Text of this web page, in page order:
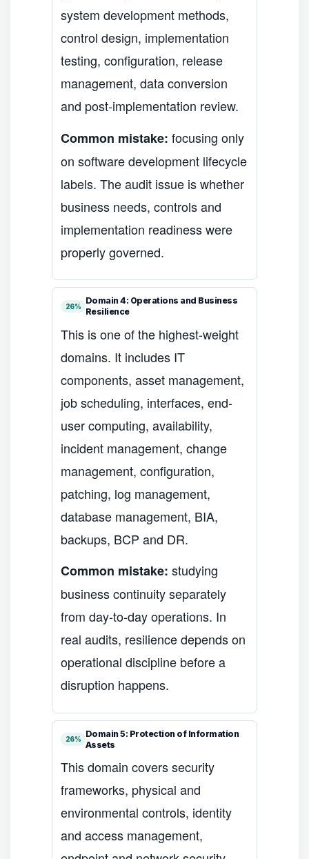
system development methods,
control design, implementation
testing, configuration, release
management, data conversion
and post-implementation review.
Common mistake: focusing only
on software development lifecycle
labels. The audit issue is whether
business needs, controls and
implementation readiness were
properly governed.
26%
Domain 4: Operations and Business
Resilience
This is one of the highest-weight
domains. It includes IT
components, asset management,
job scheduling, interfaces, end-
user computing, availability,
incident management, change
management, configuration,
patching, log management,
database management, BIA,
backups, BCP and DR.
Common mistake: studying
business continuity separately
from day-to-day operations. In
real audits, resilience depends on
operational discipline before a
disruption happens.
26%
Domain 5: Protection of Information
Assets
This domain covers security
frameworks, physical and
environmental controls, identity
and access management,